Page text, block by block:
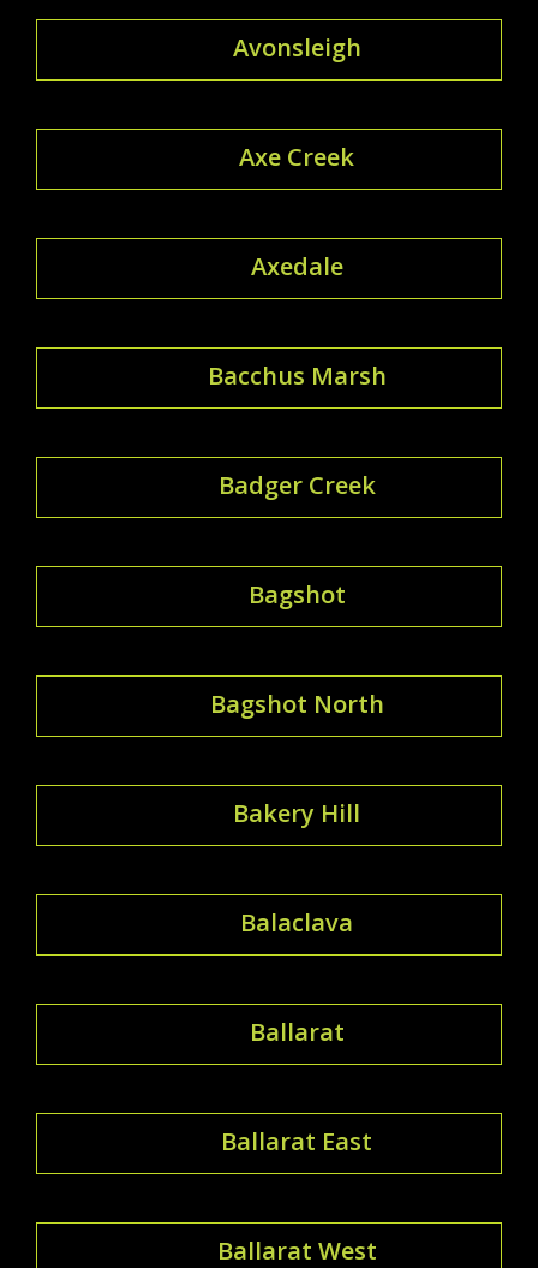
Avonsleigh
Axe Creek
Axedale
Bacchus Marsh
Badger Creek
Bagshot
Bagshot North
Bakery Hill
Balaclava
Ballarat
Ballarat East
Ballarat West